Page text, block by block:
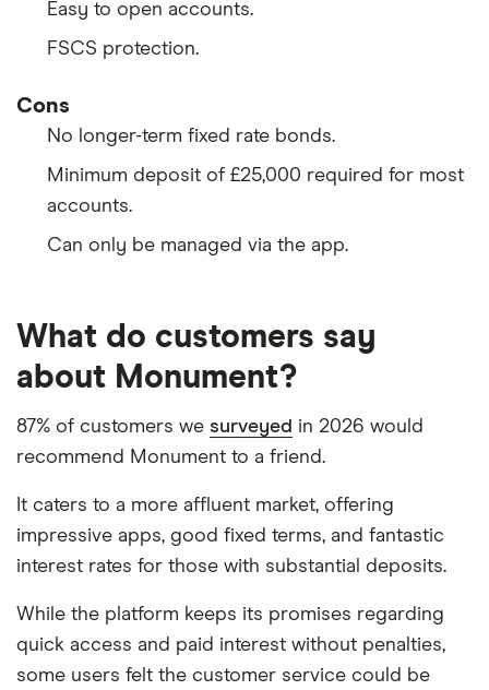
Easy to open accounts.
FSCS protection.
Cons
No longer-term fixed rate bonds.
Minimum deposit of £25,000 required for most
accounts.
Can only be managed via the app.
What do customers say
about Monument?
87% of customers we surveyed in 2026 would
recommend Monument to a friend.
It caters to a more affluent market, offering
impressive apps, good fixed terms, and fantastic
interest rates for those with substantial deposits.
While the platform keeps its promises regarding
quick access and paid interest without penalties,
some users felt the customer service could be